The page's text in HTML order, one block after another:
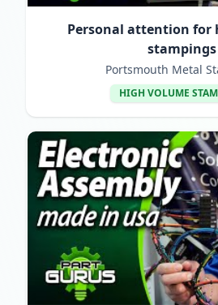
Personal attention for
stampings
Portsmouth Metal
HIGH VOLUME